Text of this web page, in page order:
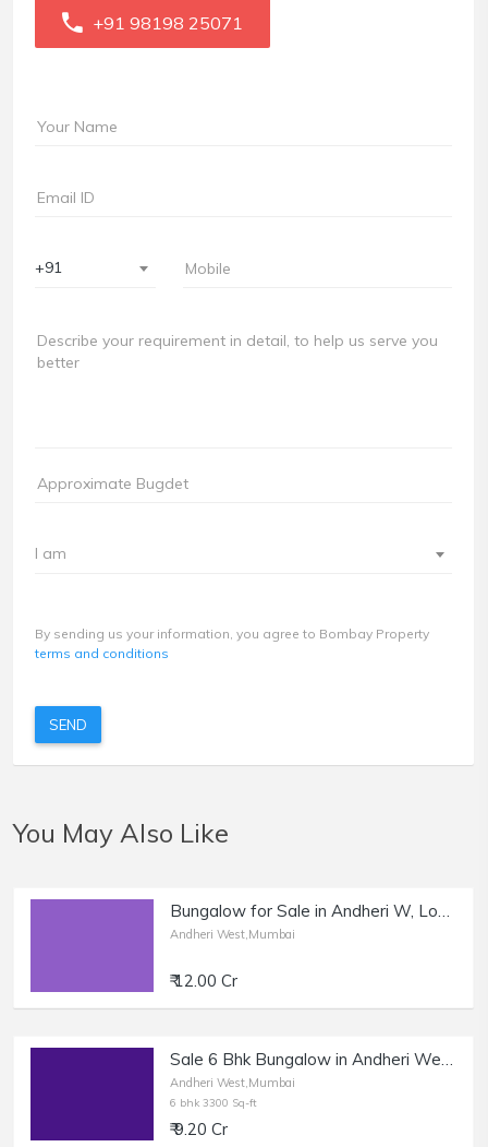
+91 98198 25071
+91
I am
By sending us your information, you agree to Bombay Property
terms and conditions
SEND
You May Also Like
Bungalow for Sale in Andheri W, Lokhandwala Complex.
Andheri West,Mumbai
₹ 12.00 Cr
Sale 6 Bhk Bungalow in Andheri West, Lokhandwala.
Andheri West,Mumbai
6 bhk 3300 Sq-ft
₹ 9.20 Cr